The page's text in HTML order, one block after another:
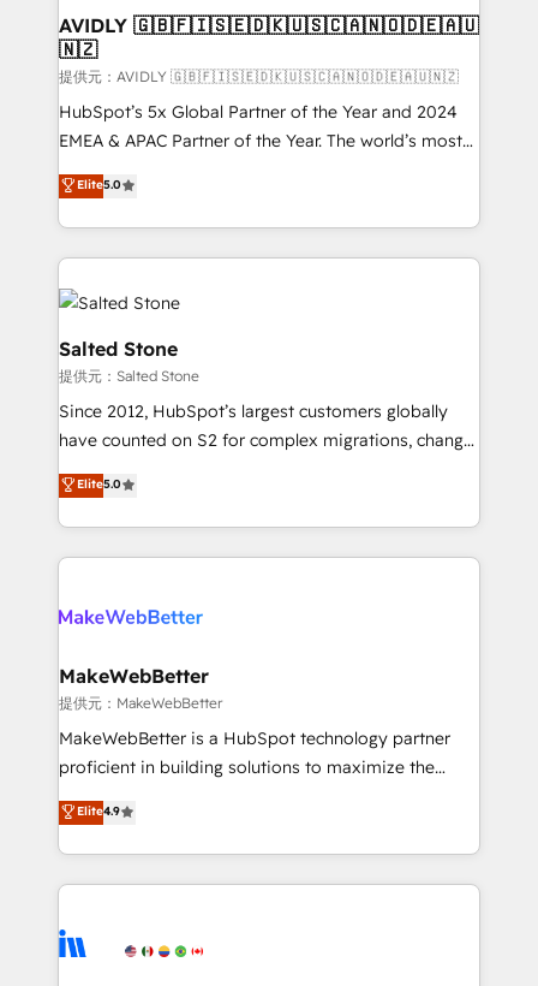
AVIDLY 🇬🇧🇫🇮🇸🇪🇩🇰🇺🇸🇨🇦🇳🇴🇩🇪🇦🇺
🇳🇿
提供元：AVIDLY 🇬🇧🇫🇮🇸🇪🇩🇰🇺🇸🇨🇦🇳🇴🇩🇪🇦🇺🇳🇿
HubSpot’s 5x Global Partner of the Year and 2024
EMEA & APAC Partner of the Year. The world’s most
experienced and fully accredited HubSpot Solutions
Partner. 🚀 With 2,750+ HubSpot projects delivered
and 370+ specialists across EMEA, APAC and NAM,
we de-risk complex CRM programmes and
accelerate ROI across every HubSpot Hub. 🧭 From
multi-region migrations to AI-powered automation,
we turn complexity into clarity, human at global
scale. 🏆 HubSpot’s CEO called us “the partner of the
future.” Others agree it is proof of trust built through
measurable impact.
Elite5.0
Salted Stone
提供元：Salted Stone
Since 2012, HubSpot’s largest customers globally
have counted on S2 for complex migrations, change
management, systems integration, and creative
solutions that deliver measurable impact and
transform brand experiences As one of the few full-
service creative agencies in the HubSpot
winning design to build scalable, globally
marketing campaigns, & RevOps frameworks that
fuel long-term success We connect the entire
customer lifecycle through seamless integrations,
ensure long-term adoption with change-
and service to drive sustainable growth With 6 key
HubSpot accreditations and experience across
teams has worked with clients just like you Let’s
explore whether S2 is the partner you’ve been
Elite5.0
MakeWebBetter
提供元：MakeWebBetter
MakeWebBetter is a HubSpot technology partner
proficient in building solutions to maximize the
operational efficiency of HubSpot. The fastest-
growing tech-enabler & facilitator, MakeWebBetter,
hands you the blend of HubSpot expertise &
eminent solutions & integrations. Trust us to
Elite Partners with 10+ years of HubSpot experience
Elite4.9